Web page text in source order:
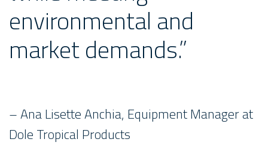
environmental and
market demands.”
– Ana Lisette Anchia, Equipment Manager at
Dole Tropical Products